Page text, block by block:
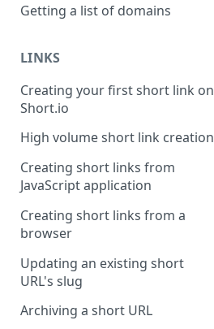
Getting a list of domains
LINKS
Creating your first short link on
Short.io
High volume short link creation
Creating short links from
JavaScript application
Creating short links from a
browser
Updating an existing short
URL's slug
Archiving a short URL